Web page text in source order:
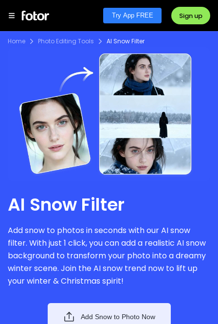
Try App FREE Sign up
Home Photo Editing Tools AI Snow Filter
AI Snow Filter
Add snow to photos in seconds with our AI snow
filter. With just 1 click, you can add a realistic AI snow
background to transform your photo into a dreamy
winter scene. Join the AI snow trend now to lift up
your winter & Christmas spirit!
Add Snow to Photo Now